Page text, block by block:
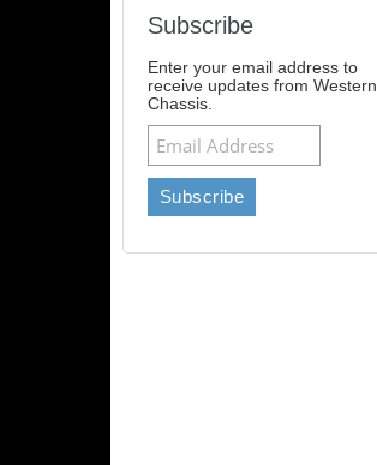
Subscribe
Enter your email address to
receive updates from Western
Chassis.